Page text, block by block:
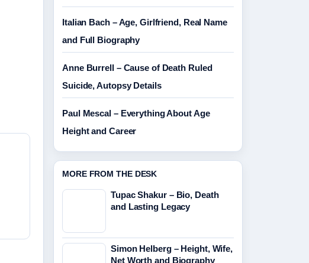
Italian Bach – Age, Girlfriend, Real Name
and Full Biography
Anne Burrell – Cause of Death Ruled
Suicide, Autopsy Details
Paul Mescal – Everything About Age
Height and Career
MORE FROM THE DESK
Tupac Shakur – Bio, Death
and Lasting Legacy
Simon Helberg – Height, Wife,
Net Worth and Biography